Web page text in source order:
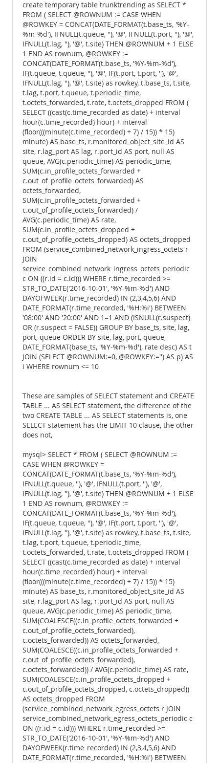
create temporary table trunktrending as SELECT *
FROM ( SELECT @ROWNUM := CASE WHEN
@ROWKEY = CONCAT(DATE_FORMAT(t.base_ts, '%Y-
%m-%d'), IFNULL(t.queue, ''), '@', IFNULL(t.port, ''), '@',
IFNULL(t.lag, ''), '@', t.site) THEN @ROWNUM + 1 ELSE
1 END AS rownum, @ROWKEY :=
CONCAT(DATE_FORMAT(t.base_ts, '%Y-%m-%d'),
IF(t.queue, t.queue, ''), '@', IF(t.port, t.port, ''), '@',
IFNULL(t.lag, ''), '@', t.site) as rowkey, t.base_ts, t.site,
t.lag, t.port, t.queue, t.periodic_time,
t.octets_forwarded, t.rate, t.octets_dropped FROM (
SELECT ((cast(c.time_recorded as date) + interval
hour(c.time_recorded) hour) + interval
(floor(((minute(c.time_recorded) + 7) / 15)) * 15)
minute) AS base_ts, r.monitored_object_site_id AS
site, r.lag_port AS lag, r.port_id AS port, null AS
queue, AVG(c.periodic_time) AS periodic_time,
SUM(c.in_profile_octets_forwarded +
c.out_of_profile_octets_forwarded) AS
octets_forwarded,
SUM(c.in_profile_octets_forwarded +
c.out_of_profile_octets_forwarded) /
AVG(c.periodic_time) AS rate,
SUM(c.in_profile_octets_dropped +
c.out_of_profile_octets_dropped) AS octets_dropped
FROM (service_combined_network_ingress_octets r
JOIN
service_combined_network_ingress_octets_periodic
c ON ((r.id = c.id))) WHERE r.time_recorded >=
STR_TO_DATE('2016-10-01', '%Y-%m-%d') AND
DAYOFWEEK(r.time_recorded) IN (2,3,4,5,6) AND
DATE_FORMAT(r.time_recorded, '%H:%i') BETWEEN
'08:00' AND '20:00' AND 1=1 AND (ISNULL(r.suspect)
OR (r.suspect = FALSE)) GROUP BY base_ts, site, lag,
port, queue ORDER BY site, lag, port, queue,
DATE_FORMAT(base_ts, '%Y-%m-%d'), rate desc) AS t
JOIN (SELECT @ROWNUM:=0, @ROWKEY:='') AS p) AS
i WHERE rownum <= 10
These are samples of SELECT statement and CREATE
TABLE ... AS SELECT statement, the difference of the
two CREATE TABLE ... AS SELECT statements is, one
SELECT statement has the LIMIT 10 clause, the other
does not,
mysql> SELECT * FROM ( SELECT @ROWNUM :=
CASE WHEN @ROWKEY =
CONCAT(DATE_FORMAT(t.base_ts, '%Y-%m-%d'),
IFNULL(t.queue, ''), '@', IFNULL(t.port, ''), '@',
IFNULL(t.lag, ''), '@', t.site) THEN @ROWNUM + 1 ELSE
1 END AS rownum, @ROWKEY :=
CONCAT(DATE_FORMAT(t.base_ts, '%Y-%m-%d'),
IF(t.queue, t.queue, ''), '@', IF(t.port, t.port, ''), '@',
IFNULL(t.lag, ''), '@', t.site) as rowkey, t.base_ts, t.site,
t.lag, t.port, t.queue, t.periodic_time,
t.octets_forwarded, t.rate, t.octets_dropped FROM (
SELECT ((cast(c.time_recorded as date) + interval
hour(c.time_recorded) hour) + interval
(floor(((minute(c.time_recorded) + 7) / 15)) * 15)
minute) AS base_ts, r.monitored_object_site_id AS
site, r.lag_port AS lag, r.port_id AS port, null AS
queue, AVG(c.periodic_time) AS periodic_time,
SUM(COALESCE((c.in_profile_octets_forwarded +
c.out_of_profile_octets_forwarded),
c.octets_forwarded)) AS octets_forwarded,
SUM(COALESCE((c.in_profile_octets_forwarded +
c.out_of_profile_octets_forwarded),
c.octets_forwarded)) / AVG(c.periodic_time) AS rate,
SUM(COALESCE(c.in_profile_octets_dropped +
c.out_of_profile_octets_dropped, c.octets_dropped))
AS octets_dropped FROM
(service_combined_network_egress_octets r JOIN
service_combined_network_egress_octets_periodic c
ON ((r.id = c.id))) WHERE r.time_recorded >=
STR_TO_DATE('2016-10-01', '%Y-%m-%d') AND
DAYOFWEEK(r.time_recorded) IN (2,3,4,5,6) AND
DATE_FORMAT(r.time_recorded, '%H:%i') BETWEEN